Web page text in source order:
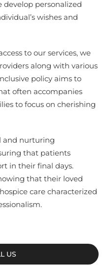
develop personalized
wishes and
to our services, we
along with various
policy aims to
often accompanies
to focus on cherishing
and nurturing
that patients
in their final days.
that their loved
care characterized
US